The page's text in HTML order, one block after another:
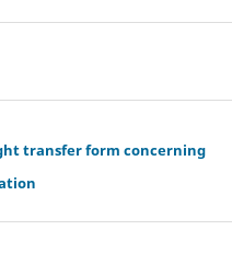
transfer form concerning